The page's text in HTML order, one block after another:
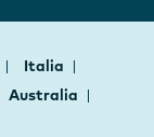
Italia
Australia